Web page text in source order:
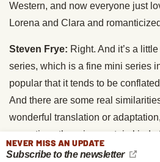
Western, and now everyone just
Lorena and Clara and
Steven Frye: Right. And it’s a
series, which is a fine mini series
popular that it tends to be
And there are some real
wonderful translation or
same time, there is a certain kind
absurdity to the novel as written
NEVER MISS AN UPDATE
Subscribe to the newsletter